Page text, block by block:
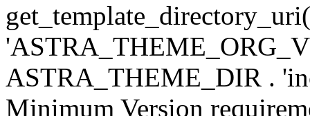
ASTRA_THEME_DIR .
Minimum Version